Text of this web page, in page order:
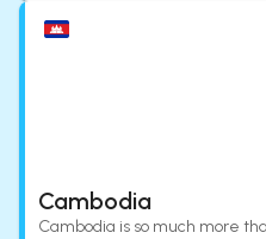
Cambodia
Cambodia is so much more